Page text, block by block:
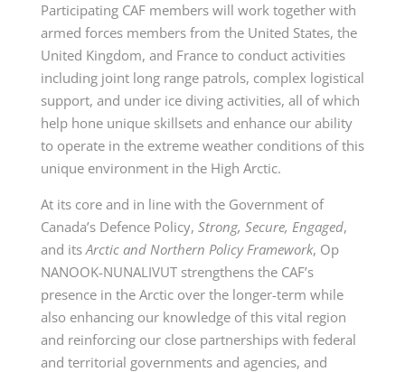
Participating CAF members will work together with
armed forces members from the United States, the
United Kingdom, and France to conduct activities
including joint long range patrols, complex logistical
support, and under ice diving activities, all of which
help hone unique skillsets and enhance our ability
to operate in the extreme weather conditions of this
unique environment in the High Arctic.
At its core and in line with the Government of
Canada’s Defence Policy, Strong, Secure, Engaged,
and itsArctic and Northern Policy Framework, Op
NANOOK-NUNALIVUT strengthens the CAF’s
presence in the Arctic over the longer-term while
also enhancing our knowledge of this vital region
and reinforcing our close partnerships with federal
and territorial governments and agencies, and